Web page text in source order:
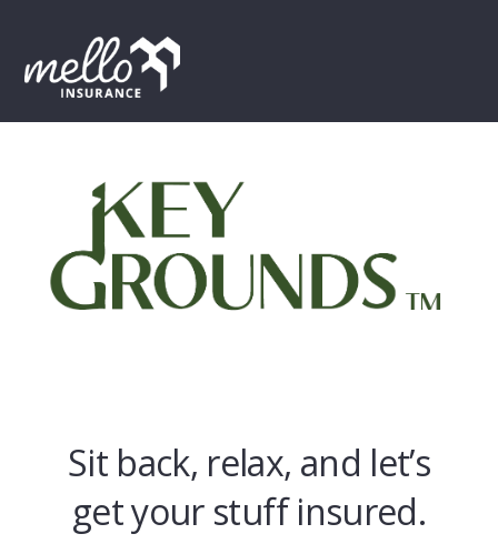
primary
navigation
main
content
footer
Sit back, relax, and let’s
get your stuff insured.